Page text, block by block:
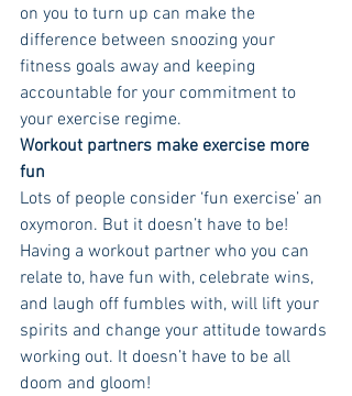
on you to turn up can make the
difference between snoozing your
fitness goals away and keeping
accountable for your commitment to
your exercise regime.
Workout partners make exercise more
fun
Lots of people consider ‘fun exercise’ an
oxymoron. But it doesn’t have to be!
Having a workout partner who you can
relate to, have fun with, celebrate wins,
and laugh off fumbles with, will lift your
spirits and change your attitude towards
working out. It doesn’t have to be all
doom and gloom!